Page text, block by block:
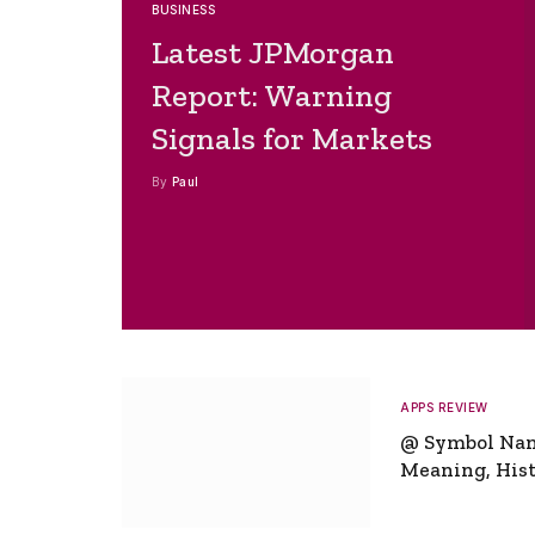
BUSINESS
Latest JPMorgan
Report: Warning
Signals for Markets
By Paul
APPS REVIEW
@ Symbol
Meaning,